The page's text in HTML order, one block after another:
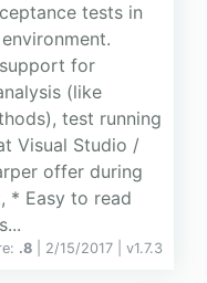
tests in
for
(like
test running
Visual Studio /
offer during
* Easy to read
.8 | 2/15/2017 | v1.7.3